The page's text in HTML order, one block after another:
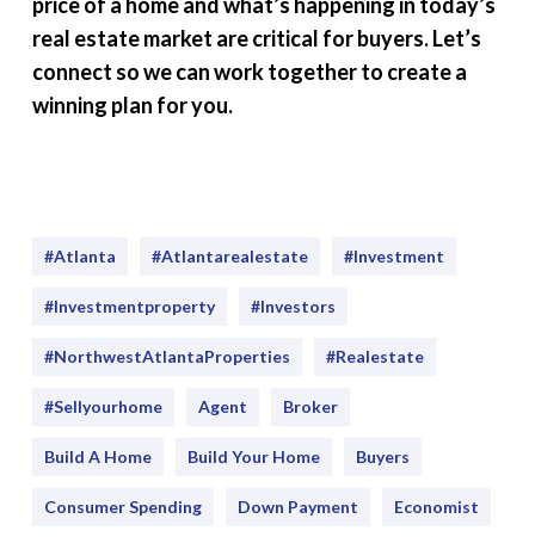
real estate market are critical for buyers. Let’s
connect so we can work together to create a
winning plan for you.
#Atlanta #atlantarealestate #investment
#Investmentproperty #Investors
#NorthwestAtlantaProperties #realestate
#sellyourhome Agent Broker
Build A Home Build Your Home Buyers
Consumer Spending Down Payment Economist